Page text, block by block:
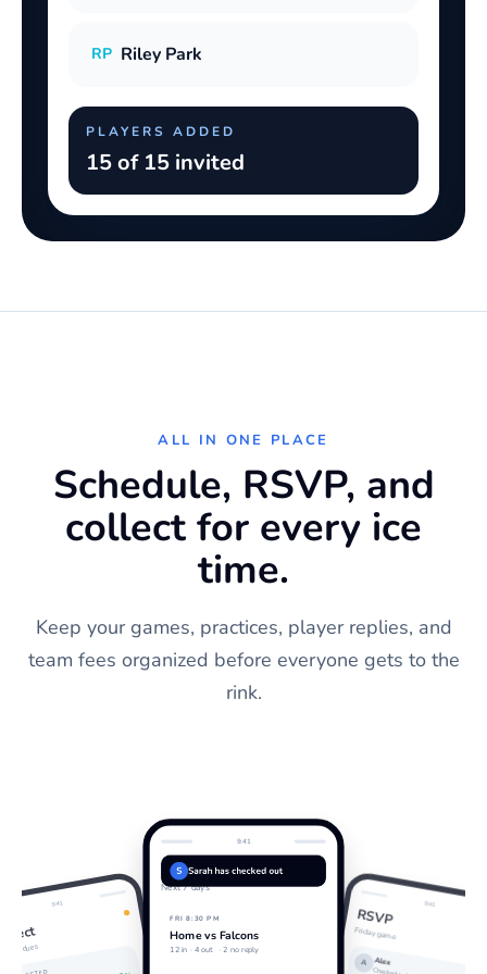
RP Riley Park
PLAYERS ADDED
15 of 15 invited
ALL IN ONE PLACE
Schedule, RSVP, and
collect for every ice
time.
Keep your games, practices, player replies, and
team fees organized before everyone gets to the
rink.
9:41
S Sarah has checked out
Schedule
Next 7 days
FRI 8:30 PM
Home vs Falcons
12 in · 4 out · 2 no reply
9:41
RSVP
Friday game
A Alex
9:41
dues